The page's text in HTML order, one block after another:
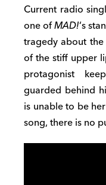
Current radio
one ofMAD!‘s
tragedy about
of the stiff upper
protagonist
guarded behind
is unable to be
song, there is no